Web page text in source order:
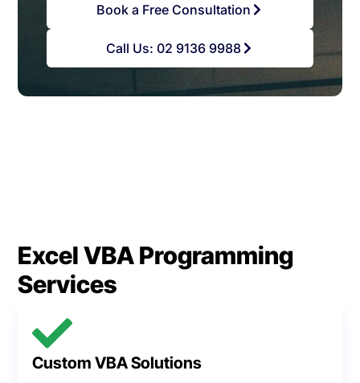
Book a Free Consultation
Call Us: 02 9136 9988
Excel VBA Programming
Services
Custom VBA Solutions